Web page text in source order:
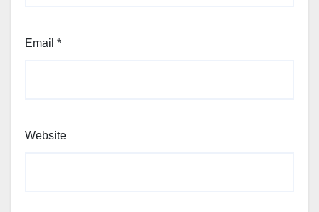
Email *
Website